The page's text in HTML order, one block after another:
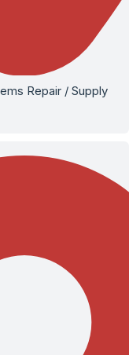
Repair / Supply